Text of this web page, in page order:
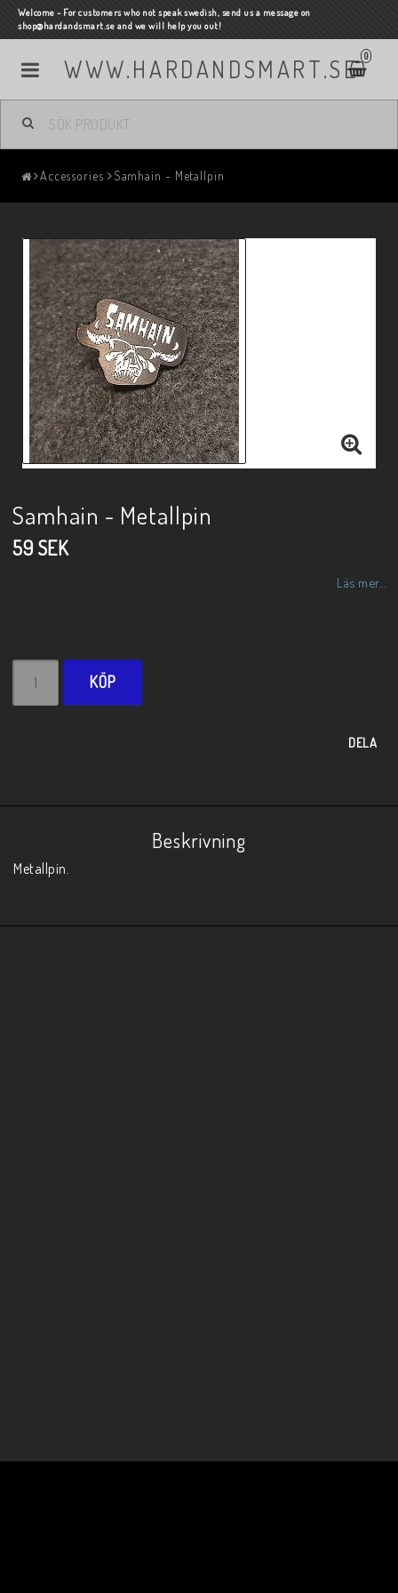
Welcome - For customers who not speak swedish, send us a message on
shop@hardandsmart.se and we will help you out!
WWW.HARDANDSMART.SE 0
Accessories Samhain - Metallpin
Samhain - Metallpin
59 SEK
Läs mer...
KÖP
DELA
Beskrivning
Metallpin.